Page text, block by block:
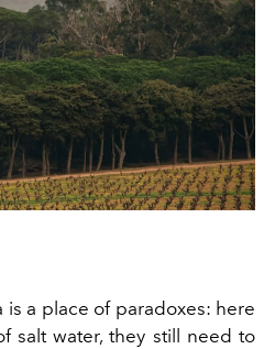
a place of paradoxes: here
salt water, they still need to